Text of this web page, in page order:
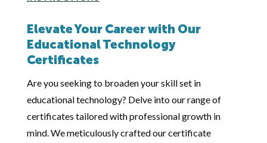
Elevate Your Career with Our
Educational Technology
Certificates
Are you seeking to broaden your skill set in
educational technology? Delve into our range of
certificates tailored with professional growth in
mind. We meticulously crafted our certificate